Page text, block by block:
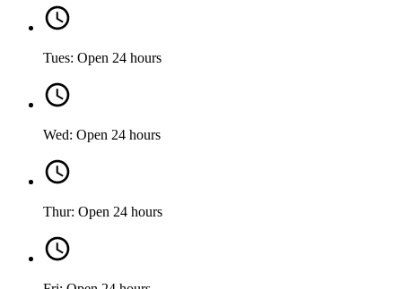
Tues: Open 24 hours
Wed: Open 24 hours
Thur: Open 24 hours